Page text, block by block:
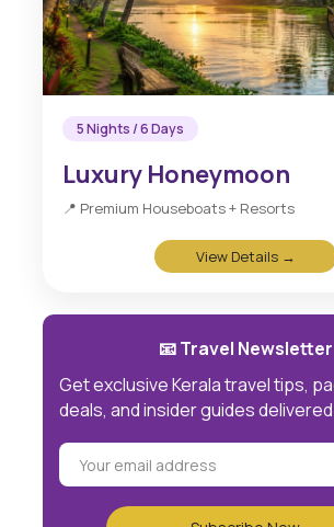
5 Nights / 6 Days
Luxury Honeymoon
📍 Premium Houseboats + Resorts
View Details →
📧 Travel Newsletter
Get exclusive Kerala travel tips,
deals, and insider guides